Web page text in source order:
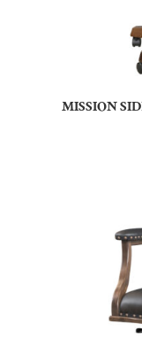
MISSION